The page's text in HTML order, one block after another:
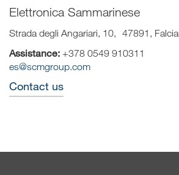
Elettronica Sammarinese
Strada degli Angariari, 10, 47891,
Assistance: +378 0549 910311
es@scmgroup.com
Contact us